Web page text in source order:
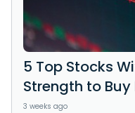
5 Top Stocks
Strength to Buy
3 weeks ago